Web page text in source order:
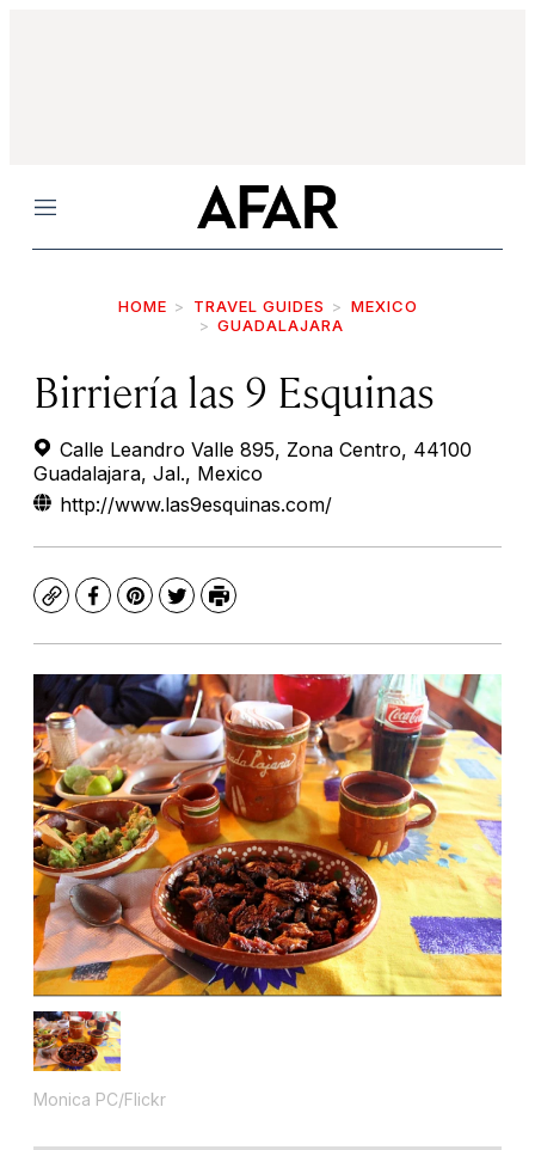
Menu
HOME TRAVEL GUIDES
MEXICO
GUADALAJARA
Birriería las 9 Esquinas
Calle Leandro Valle 895, Zona Centro, 44100
Guadalajara, Jal., Mexico
http://www.las9esquinas.com/
CopyFacebook
Pinterest
TwitterPrint
Monica PC/Flickr